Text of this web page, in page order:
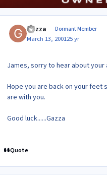
Gazza Dormant Member
March 13, 200125 yr
James, sorry to hear about your
Hope you are back on your feet
are with you.
Good luck......Gazza
Quote